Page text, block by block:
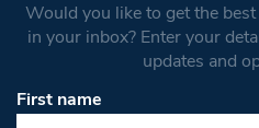
Would you like to get the
in your inbox? Enter your
updates and
First name